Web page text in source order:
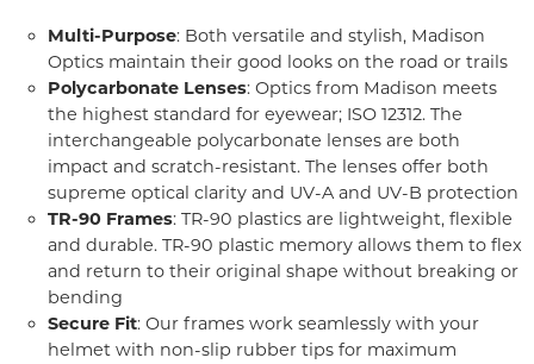
Multi-Purpose: Both versatile and stylish, Madison
Optics maintain their good looks on the road or trails
Polycarbonate Lenses: Optics from Madison meets
the highest standard for eyewear; ISO 12312. The
interchangeable polycarbonate lenses are both
impact and scratch-resistant. The lenses offer both
supreme optical clarity and UV-A and UV-B protection
TR-90 Frames: TR-90 plastics are lightweight, flexible
and durable. TR-90 plastic memory allows them to flex
and return to their original shape without breaking or
bending
Secure Fit: Our frames work seamlessly with your
helmet with non-slip rubber tips for maximum